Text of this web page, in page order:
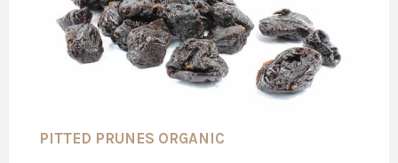
PITTED PRUNES ORGANIC